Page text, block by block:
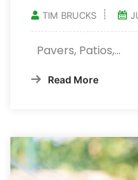
TIM BRUCKS
Pavers, Patios,…
Read More